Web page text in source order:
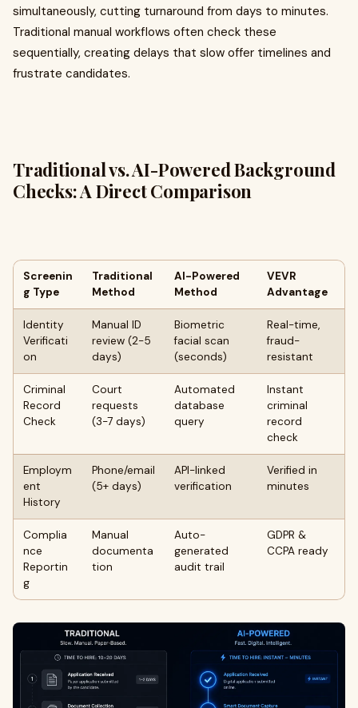
simultaneously, cutting turnaround from days to minutes.
Traditional manual workflows often check these
sequentially, creating delays that slow offer timelines and
frustrate candidates.
Traditional vs. AI-Powered Background
Checks: A Direct Comparison
Screenin
g Type
Traditional
Method
AI-Powered
Method
VEVR
Advantage
Identity
Verificati
on
Manual ID
review (2-5
days)
Biometric
facial scan
(seconds)
Real-time,
fraud-
resistant
Criminal
Record
Check
Court
requests
(3-7 days)
Automated
database
query
Instant
criminal
record
check
Employm
ent
History
Phone/email
(5+ days)
API-linked
verification
Verified in
minutes
Complia
nce
Reportin
g
Manual
documenta
tion
Auto-
generated
audit trail
GDPR &
CCPA ready